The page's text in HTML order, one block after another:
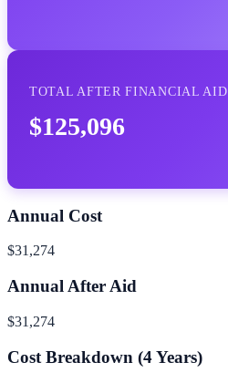
TOTAL AFTER FINANCIAL AID
$125,096
Annual Cost
$31,274
Annual After Aid
$31,274
Cost Breakdown (4Years)